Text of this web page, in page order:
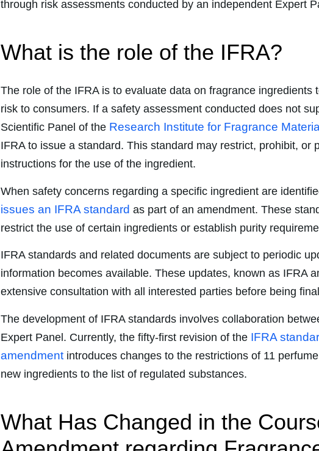
through risk assessments conducted by an independent Expert
What is the role of the IFRA?
The role of the IFRA is to evaluate data on fragrance ingredients
risk to consumers. If a safety assessment conducted does not
Scientific Panel of the Research Institute for Fragrance
IFRA to issue a standard. This standard may restrict, prohibit, or
instructions for the use of the ingredient.
When safety concerns regarding a specific ingredient are
issues an IFRA standard as part of an amendment. These
restrict the use of certain ingredients or establish purity
IFRA standards and related documents are subject to periodic
information becomes available. These updates, known as IFRA
extensive consultation with all interested parties before being
The development of IFRA standards involves collaboration
Expert Panel. Currently, the fifty-first revision of the IFRA
amendment introduces changes to the restrictions of 11
new ingredients to the list of regulated substances.
What Has Changed in the